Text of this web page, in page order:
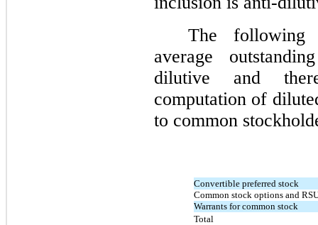
The following
average
dilutive and
computation of
to common
Convertible preferred stock
Common stock options and
Warrants for common stock
Total